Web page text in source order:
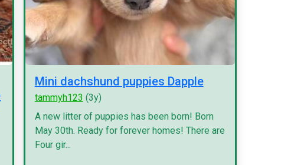
Mini dachshund puppies Dapple
tammyh123 (3y)
A new litter of puppies has been born! Born
May 30th. Ready for forever homes! There are
Four gir...